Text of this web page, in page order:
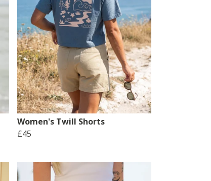
Women's Twill Shorts
£45